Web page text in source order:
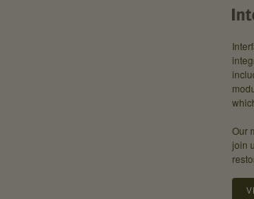
Our
join